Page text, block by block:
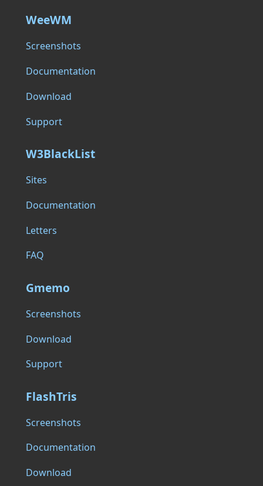
WeeWM
Screenshots
Documentation
Download
Support
W3BlackList
Sites
Documentation
Letters
FAQ
Gmemo
Screenshots
Download
Support
FlashTris
Screenshots
Documentation
Download